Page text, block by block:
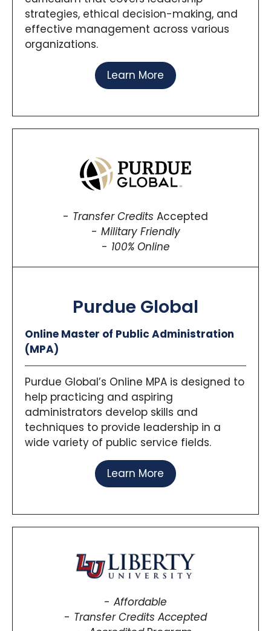
strategies, ethical decision-making, and
effective management across various
organizations.
Learn More
Transfer Credits Accepted
Military Friendly
100% Online
Purdue Global
Online Master of Public Administration
(MPA)
Purdue Global’s Online MPA is designed to
help practicing and aspiring
administrators develop skills and
techniques to provide leadership in a
wide variety of public service fields.
Learn More
Affordable
Transfer Credits Accepted